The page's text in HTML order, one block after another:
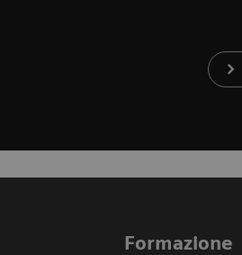
Formazione